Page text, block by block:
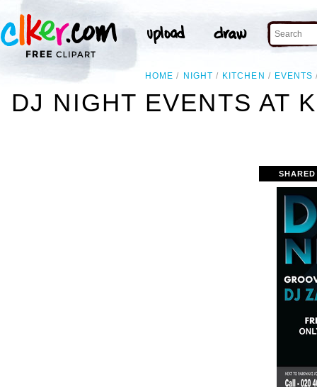
HOME NIGHT KITCHEN EVENTS
DJ NIGHT EVENTS AT